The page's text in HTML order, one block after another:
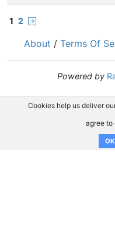
1 2
About / Terms Of
Powered by
Cookies help us deliver
agree to
OK